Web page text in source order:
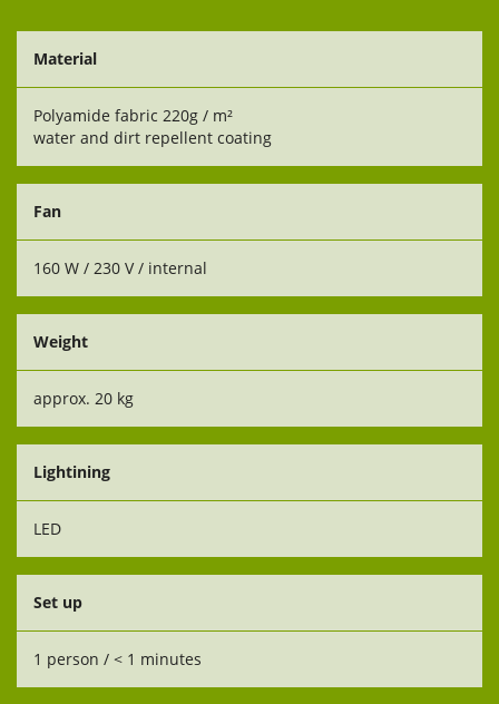
Material
Polyamide fabric 220g / m²
water and dirt repellent coating
Fan
160 W / 230 V / internal
Weight
approx. 20 kg
Lightining
LED
Set up
1 person / < 1 minutes